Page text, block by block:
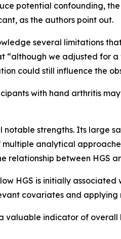
potential confounding,
as the authors point out.
several limitations
“although we adjusted for
could still influence the
with hand arthritis
notable strengths. Its large
analytical
relationship between HGS
HGS is initially
covariates and applying
valuable indicator of